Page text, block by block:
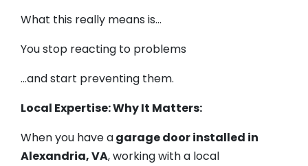
What this really means is…
You stop reacting to problems
…and start preventing them.
Local Expertise: Why It Matters:
When you have agarage door installed in
Alexandria, VA, working with a local